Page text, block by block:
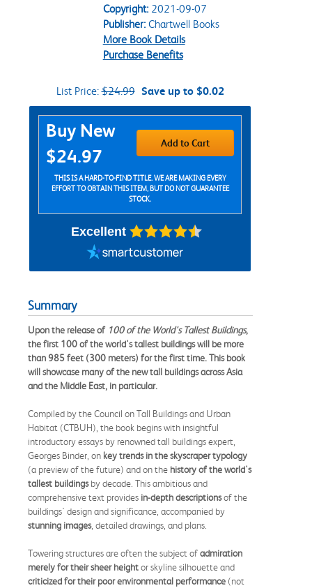
Copyright:2021-09-07
Publisher:Chartwell Books
More Book Details
Purchase Benefits
List Price:$24.99 Save up to $0.02
Purchase Options
Buy New
$24.97
Add to Cart
THIS IS A HARD-TO-FIND TITLE. WE ARE MAKING EVERY
EFFORT TO OBTAIN THIS ITEM, BUT DO NOT GUARANTEE
STOCK.
Excellent
Summary
Upon the release of 100 of the World's Tallest Buildings,
the first 100 of the world's tallest buildings will be more
than 985 feet (300 meters) for the first time. This book
will showcase many of the new tall buildings across Asia
and the Middle East, in particular.
Compiled by the Council on Tall Buildings and Urban
Habitat (CTBUH), the book begins with insightful
introductory essays by renowned tall buildings expert,
Georges Binder, on key trends in the skyscraper typology
(a preview of the future) and on the history of the world's
tallest buildingsby decade. This ambitious and
comprehensive text provides in-depth descriptionsof the
buildings' design and significance, accompanied by
stunning images, detailed drawings, and plans.
Towering structures are often the subject ofadmiration
merely for their sheer heightor skyline silhouette and
criticized for their poor environmental performance (not